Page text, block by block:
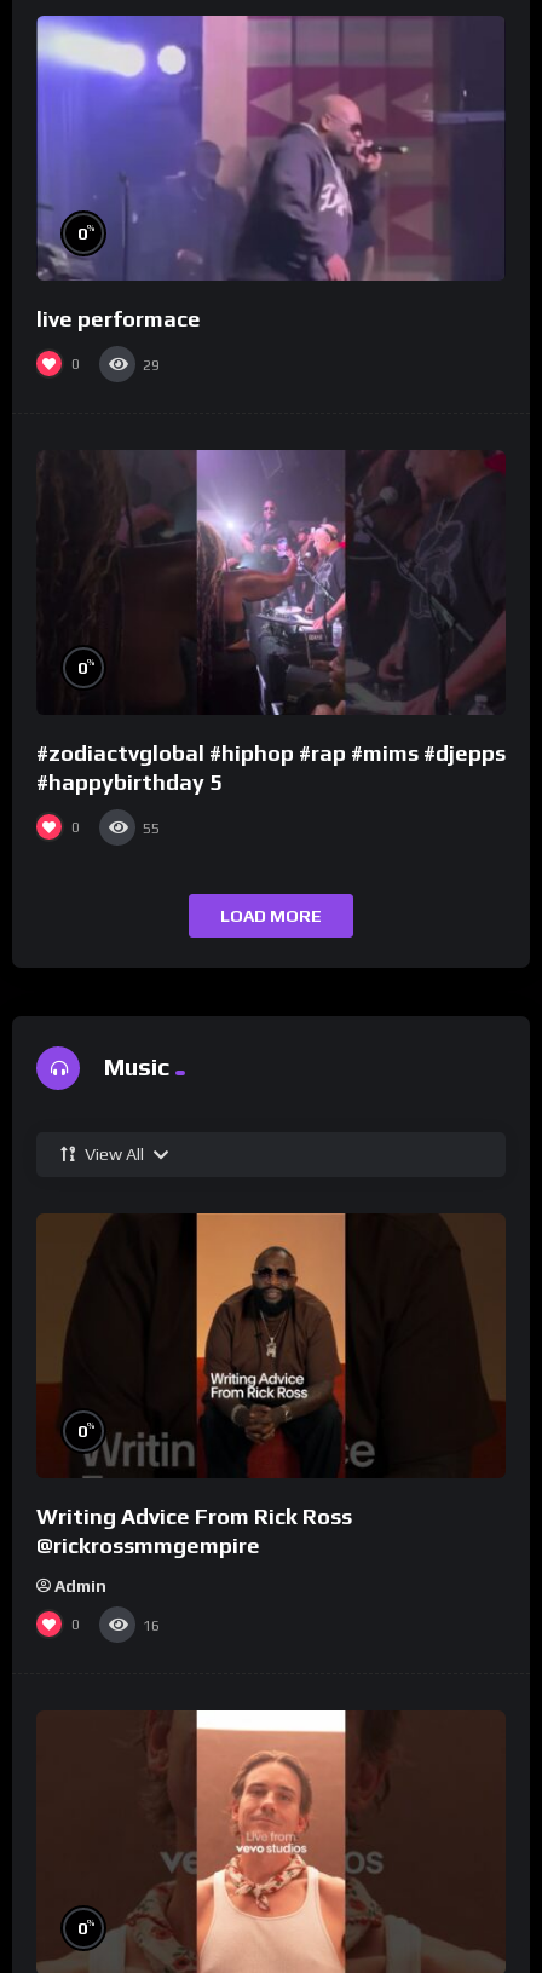
0%
live performace
0 29
0%
#zodiactvglobal #hiphop #rap #mims #djepps
#happybirthday 5
0 55
LOAD MORE
Music
View All
0%
Writing Advice From Rick Ross
@rickrossmmgempire
Admin
0 16
0%